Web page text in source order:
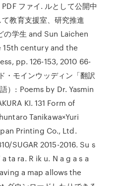
ファイ. ルとして公開中
教育支援室、研究推進
の学生 and Sun Laichen
15th century and the
pp. 126-153, 2010 66-
・モインウッディン「翻訳
）: Poems by Dr. Yasmin
KI. 131 Form of
Tanikawa×Yuri
Printing Co., Ltd.
SUGAR 2015-2016. Su s
ta ra. R ik u. N a g a s a
a map allows the